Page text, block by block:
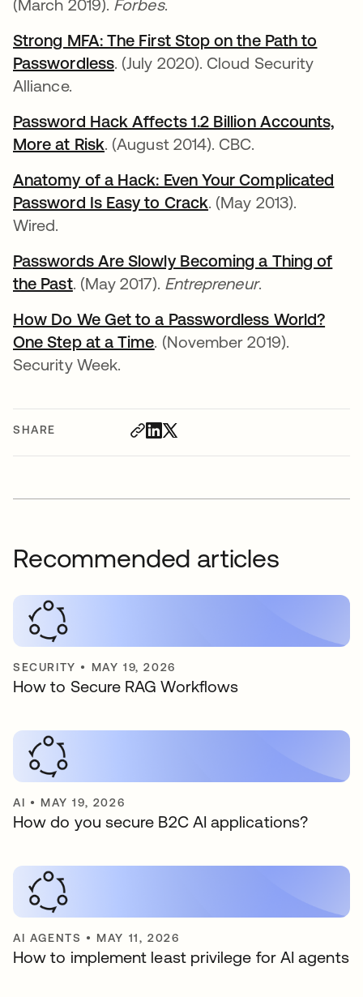
SHARE
(March 2019). Forbes.
Strong MFA: The First Stop on the Path to
Passwordlessopens in a new tab
. (July 2020). Cloud Security
Alliance.
Password Hack Affects 1.2 Billion Accounts,
More at Riskopens in a new tab
. (August 2014). CBC.
Anatomy of a Hack: Even Your Complicated
Password Is Easy to Crackopens in a new tab
. (May 2013).
Wired.
Passwords Are Slowly Becoming a Thing of
the Pastopens in a new tab
. (May 2017). Entrepreneur.
How Do We Get to a Passwordless World?
One Step at a Timeopens in a new tab
. (November 2019).
Security Week.
Recommended articles
SECURITY • MAY 19, 2026
How to Secure RAG Workflows
AI • MAY 19, 2026
How do you secure B2C AI applications?
AI AGENTS • MAY 11, 2026
How to implement least privilege for AI agents